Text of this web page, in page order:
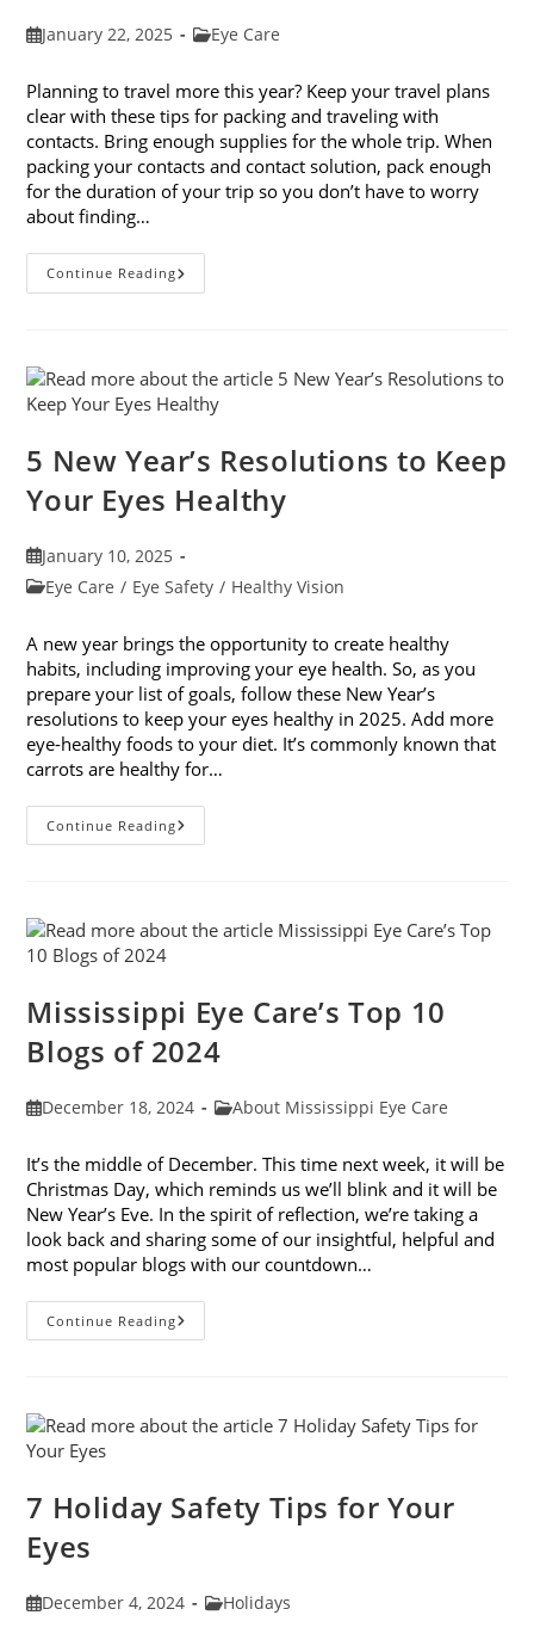
PostJanuary 22, 2025
PostEye Care
Planning to travel more this year? Keep your travel plans
clear with these tips for packing and traveling with
contacts. Bring enough supplies for the whole trip. When
packing your contacts and contact solution, pack enough
for the duration of your trip so you don’t have to worry
about finding…
Continue Reading9
Tips
With
Contacts
5 New Year’s Resolutions to Keep
Your Eyes Healthy
Post
published:
January 10, 2025
PostEye Care / Eye Safety / Healthy Vision
A new year brings the opportunity to create healthy
habits, including improving your eye health. So, as you
prepare your list of goals, follow these New Year’s
resolutions to keep your eyes healthy in 2025. Add more
eye-healthy foods to your diet. It’s commonly known that
carrots are healthy for…
Continue Reading5
New
Your
Eyes
Mississippi Eye Care’s Top 10
Blogs of 2024
PostDecember 18, 2024
PostAbout Mississippi Eye Care
It’s the middle of December. This time next week, it will be
Christmas Day, which reminds us we’ll blink and it will be
New Year’s Eve. In the spirit of reflection, we’re taking a
look back and sharing some of our insightful, helpful and
most popular blogs with our countdown…
Continue ReadingMississippi
Eye
Of
2024
7 Holiday Safety Tips for Your
Eyes
PostDecember 4, 2024
PostHolidays